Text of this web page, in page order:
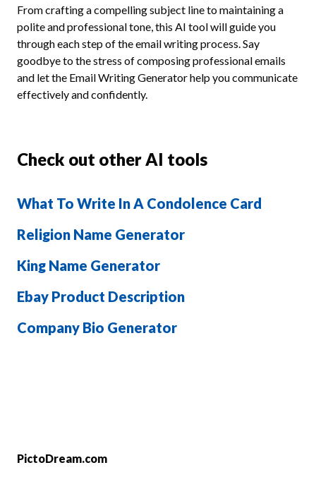
From crafting a compelling subject line to maintaining a
polite and professional tone, this AI tool will guide you
through each step of the email writing process. Say
goodbye to the stress of composing professional emails
and let the Email Writing Generator help you communicate
effectively and confidently.
Check out other AI tools
What To Write In A Condolence Card
Religion Name Generator
King Name Generator
Ebay Product Description
Company Bio Generator
PictoDream.com